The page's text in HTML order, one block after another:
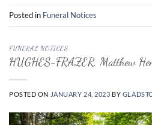
Posted in Funeral Notices
FUNERAL NOTICES
HUGHES-FRAZER, Matthew
POSTED ON JANUARY 24, 2023 BY